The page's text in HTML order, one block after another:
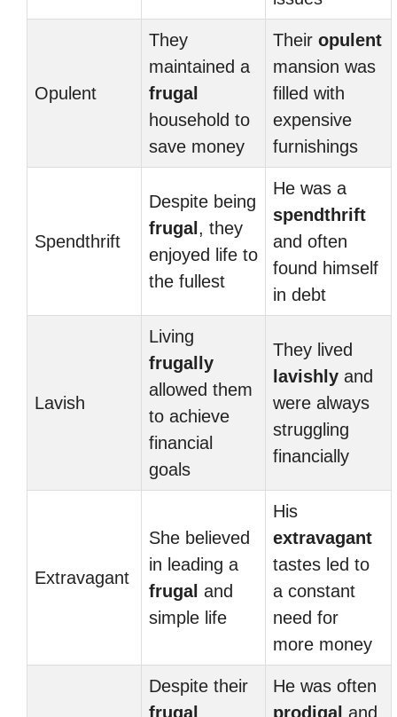
Opulent
They
maintained a
frugal
household to
save money
Their opulent
mansion was
filled with
expensive
furnishings
Spendthrift
Despite being
frugal , they
enjoyed life to
the fullest
He was a
spendthrift
and often
found himself
in debt
Lavish
Living
frugally
allowed them
to achieve
financial
goals
They lived
lavishly and
were always
struggling
financially
Extravagant
She believed
in leading a
frugal and
simple life
His
extravagant
tastes led to
a constant
need for
more money
Despite their
frugal
He was often
prodigal and